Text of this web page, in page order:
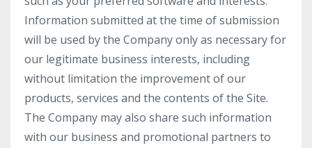
Information submitted at the time of submission
will be used by the Company only as necessary for
our legitimate business interests, including
without limitation the improvement of our
products, services and the contents of the Site.
The Company may also share such information
with our business and promotional partners to